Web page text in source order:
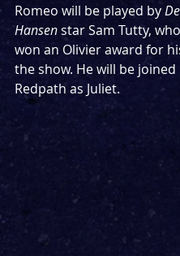
Romeo will be played by
Hansen star Sam Tutty,
won an Olivier award for
the show. He will be joined
Redpath as Juliet.